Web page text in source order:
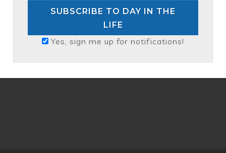
SUBSCRIBE TO DAY IN THE
LIFE
Yes, sign me up for notifications!